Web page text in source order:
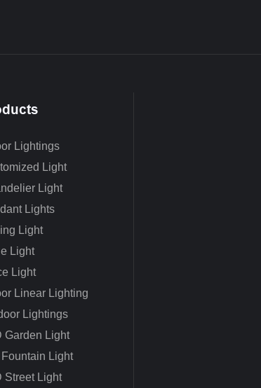
Lightings
Light
Light
Lights
Light
Light
Light
Linear Lighting
Lightings
Garden Light
Fountain Light
Street Light